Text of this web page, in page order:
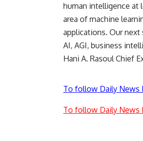
human intelligence at
area of machine
applications. Our
AI, AGI, business
Hani A. Rasoul Chief
To follow Daily News
To follow Daily News